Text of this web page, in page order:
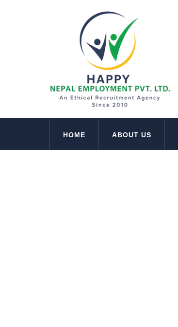
HOME ABOUT US